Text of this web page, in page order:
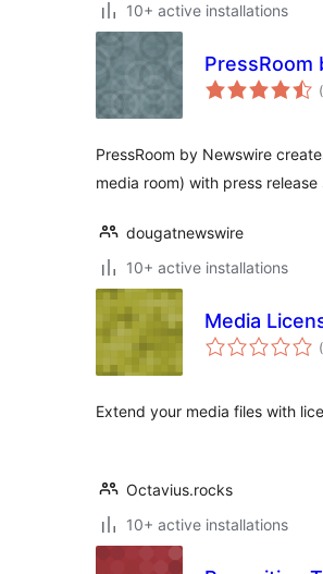
10+ active installations
PressRoom
PressRoom by Newswire
media room) with press
dougatnewswire
10+ active installations
Media
Extend your media files with
Octavius.rocks
10+ active installations